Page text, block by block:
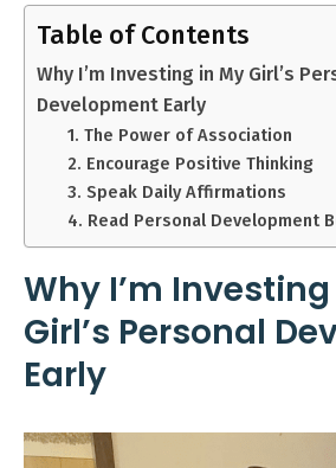
Table of Contents
Why I’m Investing in My Girl’s
Development Early
1. The Power of Association
2. Encourage Positive Thinking
3. Speak Daily Affirmations
4. Read Personal Development
Why I’m
Girl’s Personal
Early